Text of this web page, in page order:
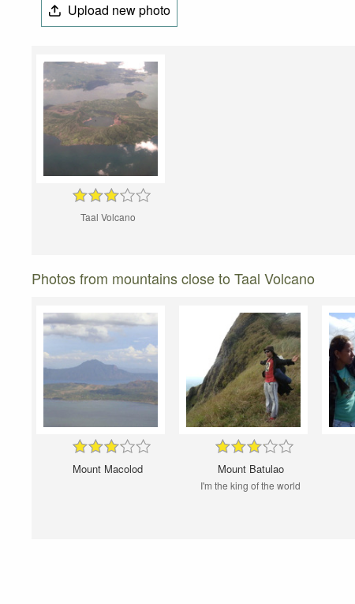
Upload new photo
Taal Volcano
Photos from mountains close to Taal Volcano
Mount Macolod Mount Batulao
I'm the king of the world